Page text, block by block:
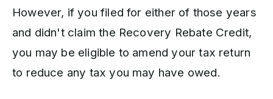
However, if you filed for either of those years
and didn't claim the Recovery Rebate Credit,
you may be eligible to amend your tax return
to reduce any tax you may have owed.